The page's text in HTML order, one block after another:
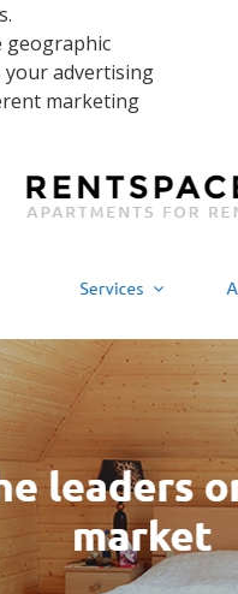
geographic
your advertising
marketing